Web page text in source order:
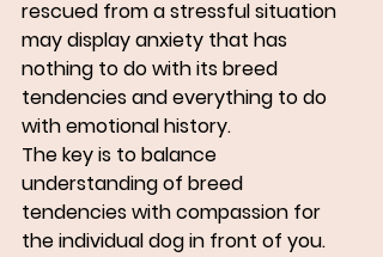
rescued from a stressful situation
may display anxiety that has
nothing to do with its breed
tendencies and everything to do
with emotional history.
The key is to balance
understanding of breed
tendencies with compassion for
the individual dog in front of you.